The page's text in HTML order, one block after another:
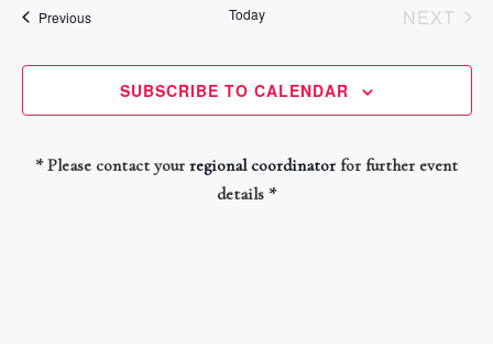
Views
PreviousEvents Today
NEXT
SUBSCRIBE TO CALENDAR
* Please contact your regional coordinator for further event
details *